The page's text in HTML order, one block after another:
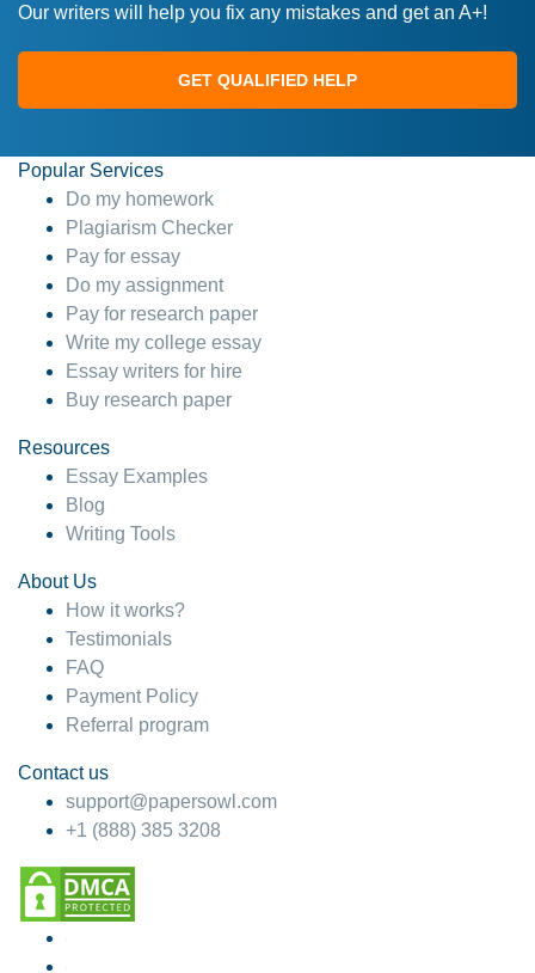
Our writers will help you fix any mistakes and get an A+!
GET QUALIFIED HELP
Popular Services
Do my homework
Plagiarism Checker
Pay for essay
Do my assignment
Pay for research paper
Write my college essay
Essay writers for hire
Buy research paper
Resources
Essay Examples
Blog
Writing Tools
About Us
How it works?
Testimonials
FAQ
Payment Policy
Referral program
Contact us
support@papersowl.com
+1 (888) 385 3208